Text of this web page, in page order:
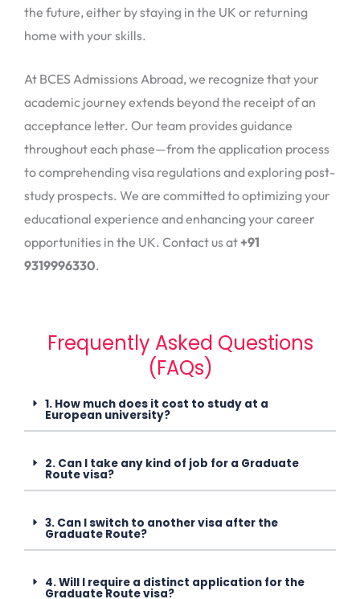
the future, either by staying in the UK or returning
home with your skills.
At BCES Admissions Abroad, we recognize that your
academic journey extends beyond the receipt of an
acceptance letter. Our team provides guidance
throughout each phase—from the application process
to comprehending visa regulations and exploring post-
study prospects. We are committed to optimizing your
educational experience and enhancing your career
opportunities in the UK. Contact us at+91
9319996330.
Frequently Asked Questions
(FAQs)
1. How much does it cost to study at a
European university?
2. Can I take any kind of job for a Graduate
Route visa?
3. Can I switch to another visa after the
Graduate Route?
4. Will I require a distinct application for the
Graduate Route visa?